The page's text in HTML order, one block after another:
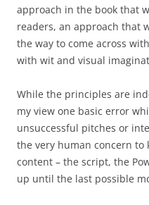
approach in the book that
readers, an approach that
the way to come across
with wit and visual
While the principles are
my view one basic error
unsuccessful pitches or
the very human concern
content – the script, the
up until the last possible